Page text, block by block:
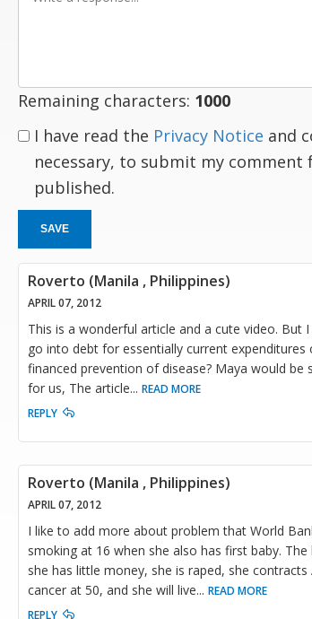
Remaining characters: 1000
I have read the Privacy Notice and
necessary, to submit my
published.
SAVE
Roverto (Manila , Philippines)
APRIL 07, 2012
This is a wonderful article and a cute video.
go into debt for essentially current
financed prevention of disease? Maya would
for us, The article... READ MORE
REPLY
Roverto (Manila , Philippines)
APRIL 07, 2012
I like to add more about problem that World
smoking at 16 when she also has first baby.
she has little money, she is raped, she
cancer at 50, and she will live... READ MORE
REPLY